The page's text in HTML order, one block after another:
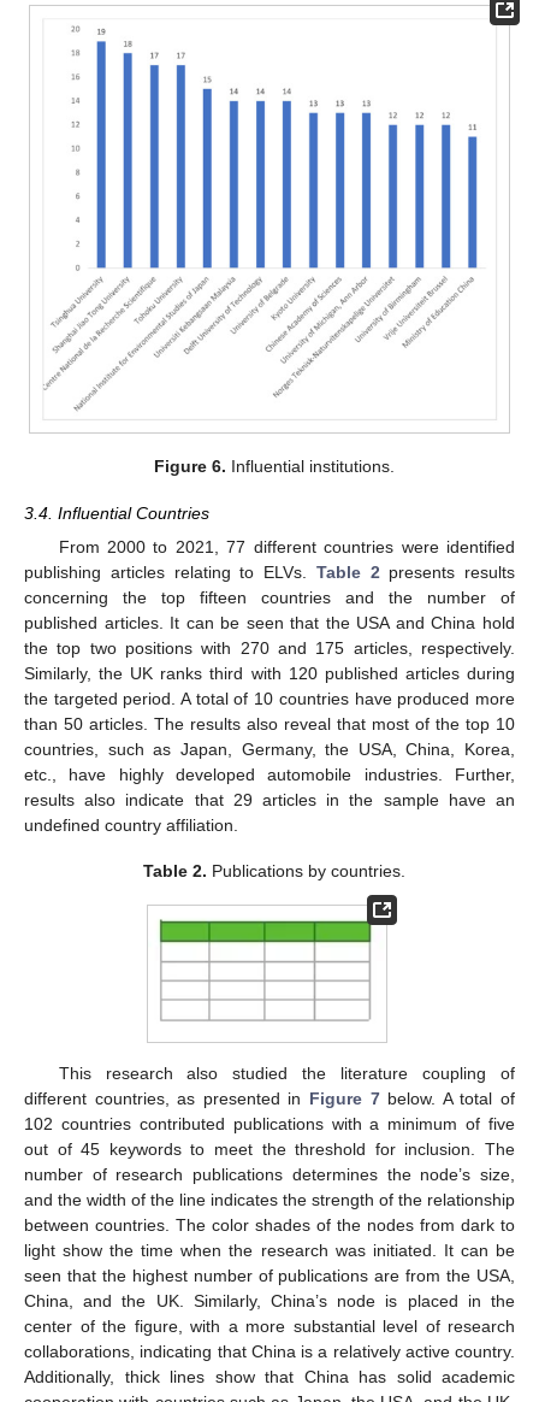
Figure 6. Influential institutions.
3.4. Influential Countries
From 2000 to 2021, 77 different countries were identified
publishing articles relating to ELVs. Table 2 presents results
concerning the top fifteen countries and the number of
published articles. It can be seen that the USA and China hold
the top two positions with 270 and 175 articles, respectively.
Similarly, the UK ranks third with 120 published articles during
the targeted period. A total of 10 countries have produced more
than 50 articles. The results also reveal that most of the top 10
countries, such as Japan, Germany, the USA, China, Korea,
etc., have highly developed automobile industries. Further,
results also indicate that 29 articles in the sample have an
undefined country affiliation.
Table 2. Publications by countries.
This research also studied the literature coupling of
different countries, as presented in Figure 7below. A total of
102 countries contributed publications with a minimum of five
out of 45 keywords to meet the threshold for inclusion. The
number of research publications determines the node’s size,
and the width of the line indicates the strength of the relationship
between countries. The color shades of the nodes from dark to
light show the time when the research was initiated. It can be
seen that the highest number of publications are from the USA,
China, and the UK. Similarly, China’s node is placed in the
center of the figure, with a more substantial level of research
collaborations, indicating that China is a relatively active country.
Additionally, thick lines show that China has solid academic